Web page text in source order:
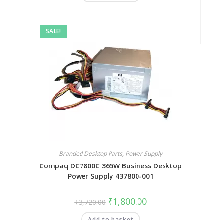
SALE!
Branded Desktop Parts, Power Supply
Compaq DC7800C 365W Business Desktop
Power Supply 437800-001
₹3,720.00 ₹1,800.00